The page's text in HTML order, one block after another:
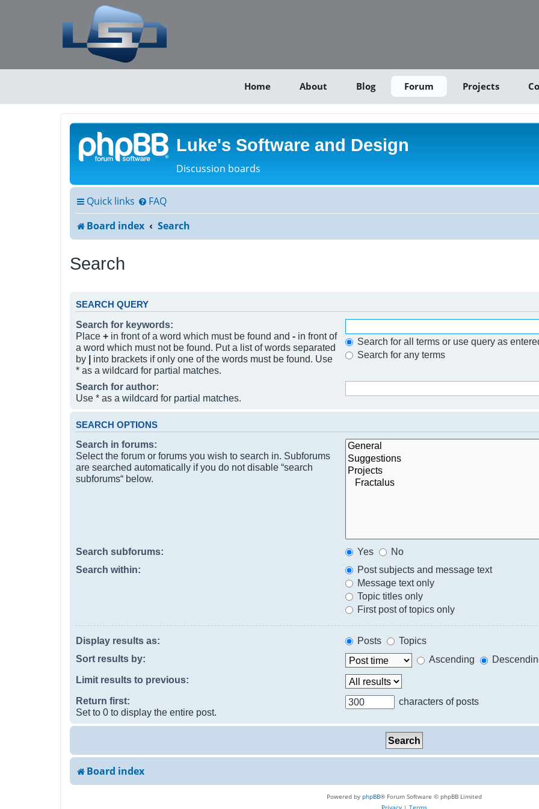
Home About Blog Forum Projects
Luke's Software and Design
Discussion boards
Quick links
FAQ
Board index
Search
Search
SEARCH QUERY
Search for keywords:
Place + in front of a word which must be found and - in front of
a word which must not be found. Put a list of words separated
by | into brackets if only one of the words must be found. Use
* as a wildcard for partial matches.
Search for all terms or use query as
Search for any terms
Search for author:
Use * as a wildcard for partial matches.
SEARCH OPTIONS
Search in forums:
Select the forum or forums you wish to search in. Subforums
are searched automatically if you do not disable “search
subforums“ below.
Search subforums: Yes
No
Search within:
Post subjects and message text
Message text only
Topic titles only
First post of topics only
Display results as: Posts
Topics
Sort results by:
Ascending
Limit results to previous:
Return first:
Set to 0 to display the entire post.
characters of posts
Board index
Powered by phpBB® Forum Software © phpBB Limited